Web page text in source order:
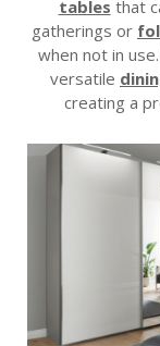
tables that
gatherings or
when not in
versatile
creating a